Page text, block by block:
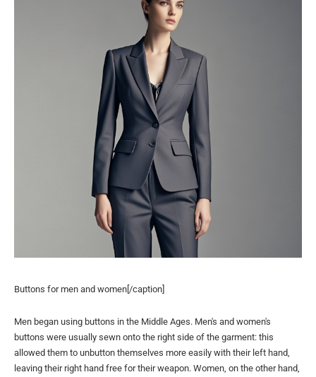
Buttons for men and women[/caption]
Men began using buttons in the Middle Ages. Men's and women's
buttons were usually sewn onto the right side of the garment: this
allowed them to unbutton themselves more easily with their left hand,
leaving their right hand free for their weapon. Women, on the other hand,